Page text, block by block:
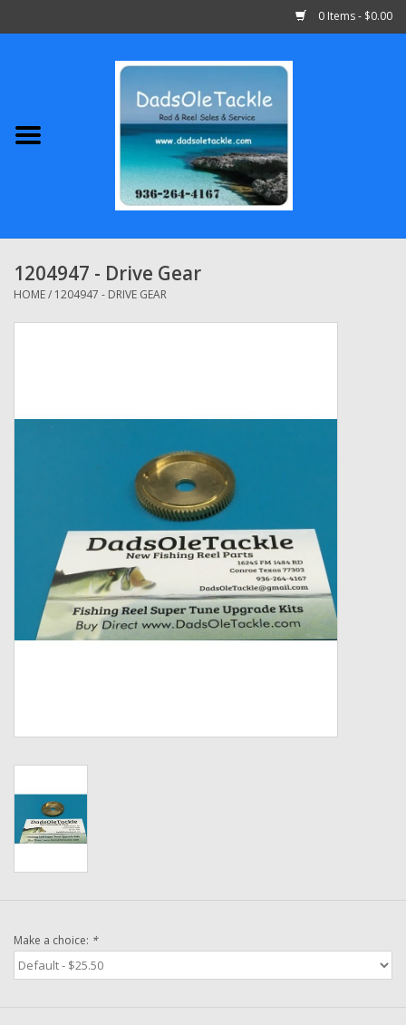
0 Items - $0.00
Abu Garcia
Shimano
Penn
Grease Wax Oil Cleaners
Fishing Reel Bearings / Bushings
Bearings
Smooth Drag Carbon Drag
Washer
New Fishing Reels
Pre-Owned Reel Parts
1204947 - Drive Gear
HOME/ 1204947 - DRIVE GEAR
Make a choice: *